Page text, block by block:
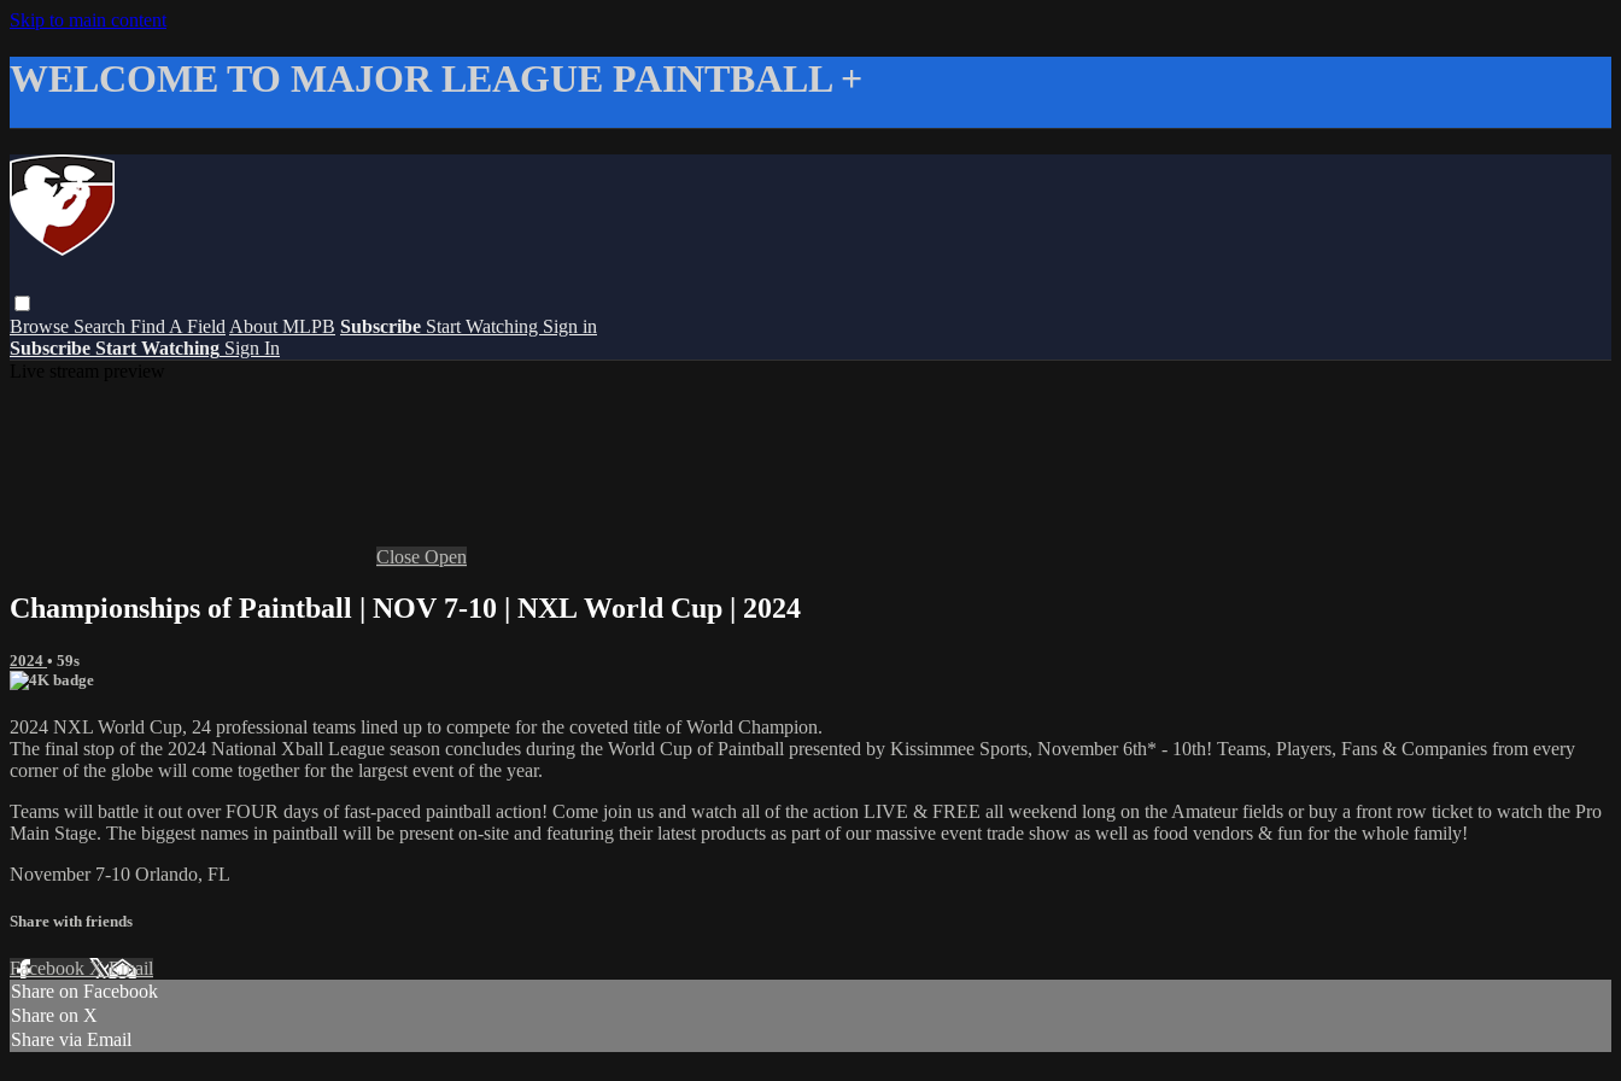
Skip to main content
WELCOME TO MAJOR LEAGUE PAINTBALL +
Browse Search Find A Field About MLPB Subscribe Start Watching Sign in
Subscribe Start Watching Sign In
Close Open
Championships of Paintball | NOV 7-10 | NXL World Cup | 2024
2024 • 59s
2024 NXL World Cup, 24 professional teams lined up to compete for the coveted title of World Champion.
The final stop of the 2024 National Xball League season concludes during the World Cup of Paintball presented by Kissimmee Sports, November 6th* - 10th! Teams, Players, Fans & Companies from every
corner of the globe will come together for the largest event of the year.
Teams will battle it out over FOUR days of fast-paced paintball action! Come join us and watch all of the action LIVE & FREE all weekend long on the Amateur fields or buy a front row ticket to watch the Pro
Main Stage. The biggest names in paintball will be present on-site and featuring their latest products as part of our massive event trade show as well as food vendors & fun for the whole family!
November 7-10 Orlando, FL
Share with friends
Facebook XEmail
Share on Facebook
Share on X
Share via Email